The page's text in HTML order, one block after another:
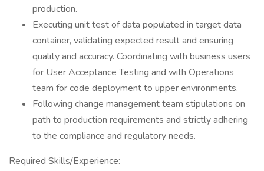
production.
Executing unit test of data populated in target data
container, validating expected result and ensuring
quality and accuracy. Coordinating with business users
for User Acceptance Testing and with Operations
team for code deployment to upper environments.
Following change management team stipulations on
path to production requirements and strictly adhering
to the compliance and regulatory needs.
Required Skills/Experience: